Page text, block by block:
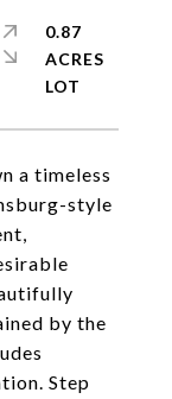
a timeless
style
by the
Step
0.87
ACRES